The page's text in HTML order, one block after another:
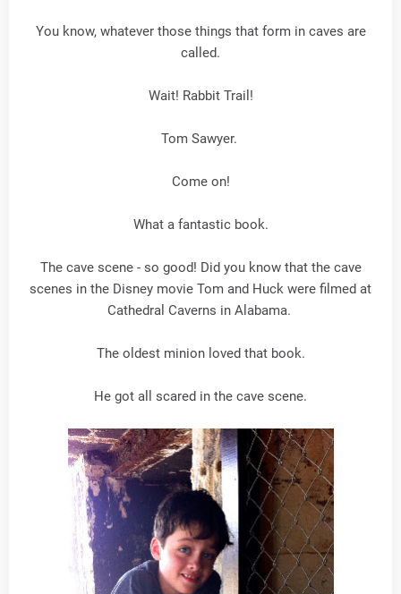
You know, whatever those things that form in caves are
called.
Wait! Rabbit Trail!
Tom Sawyer.
Come on!
What a fantastic book.
The cave scene - so good! Did you know that the cave
scenes in the Disney movie Tom and Huck were filmed at
Cathedral Caverns in Alabama.
The oldest minion loved that book.
He got all scared in the cave scene.